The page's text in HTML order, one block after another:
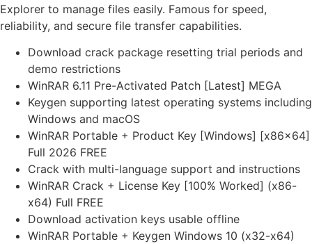
Explorer to manage files easily. Famous for speed,
reliability, and secure file transfer capabilities.
Download crack package resetting trial periods and
demo restrictions
WinRAR 6.11 Pre-Activated Patch [Latest] MEGA
Keygen supporting latest operating systems including
Windows and macOS
WinRAR Portable + Product Key [Windows] [x86x64]
Full 2026 FREE
Crack with multi-language support and instructions
WinRAR Crack + License Key [100% Worked] (x86-
x64) Full FREE
Download activation keys usable offline
WinRAR Portable + Keygen Windows 10 (x32-x64)